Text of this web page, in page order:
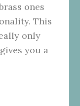
ones
This
only
you a